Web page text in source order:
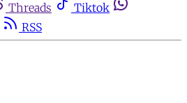
Threads
Tiktok
RSS